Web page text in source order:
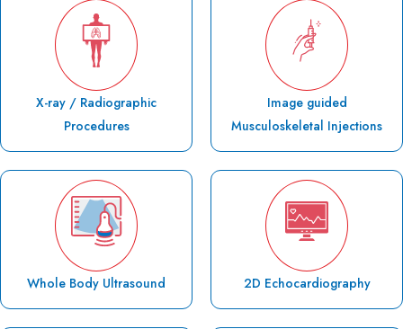
X-ray / Radiographic
Procedures
Image guided
Musculoskeletal Injections
Whole Body Ultrasound 2D Echocardiography